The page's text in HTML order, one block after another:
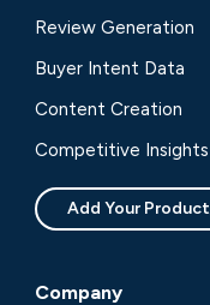
Review Generation
Buyer Intent Data
Content Creation
Competitive Insights
Add Your
Company